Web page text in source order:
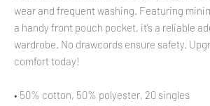
wear and frequent washing. Featuring
a handy front pouch pocket, it’s a reliable
wardrobe. No drawcords ensure safety.
comfort today!
• 50% cotton, 50% polyester, 20 singles